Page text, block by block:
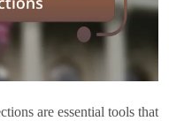
are essential tools that